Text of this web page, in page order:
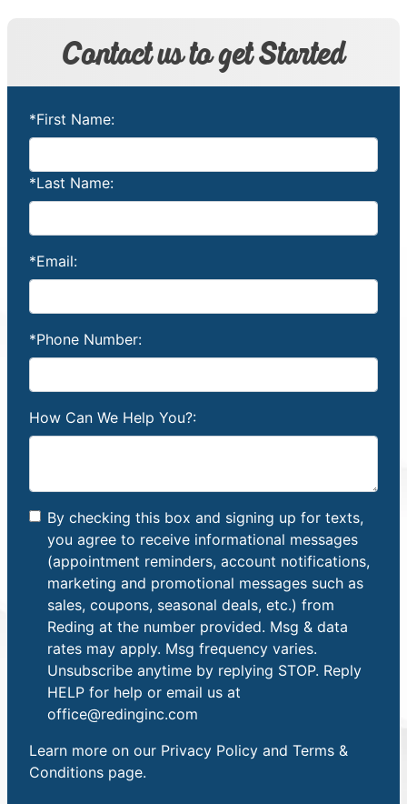
Contact us to get Started
*First Name:
*Last Name:
*Email:
*Phone Number:
How Can We Help You?:
By checking this box and signing up for texts,
you agree to receive informational messages
(appointment reminders, account notifications,
marketing and promotional messages such as
sales, coupons, seasonal deals, etc.) from
Reding at the number provided. Msg & data
rates may apply. Msg frequency varies.
Unsubscribe anytime by replying STOP. Reply
HELP for help or email us at
office@redinginc.com
Learn more on our Privacy Policy and Terms &
Conditions page.